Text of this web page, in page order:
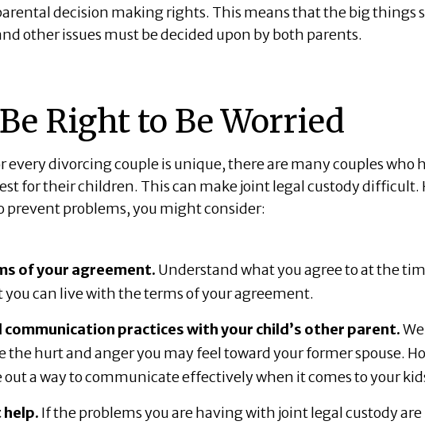
decision making rights. This means that the big things
other issues must be decided upon by both parents.
Right to Be Worried
divorcing couple is unique, there are many couples who
for their children. This can make joint legal custody difficult.
prevent problems, you might consider:
of your agreement. Understand what you agree to at the
you can live with the terms of your agreement.
practices with your child’s other parent.
hurt and anger you may feel toward your former spouse.
a way to communicate effectively when it comes to your
help. If the problems you are having with joint legal custody